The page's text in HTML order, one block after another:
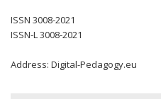
ISSN 3008-2021
ISSN-L 3008-2021
Address: Digital-Pedagogy.eu